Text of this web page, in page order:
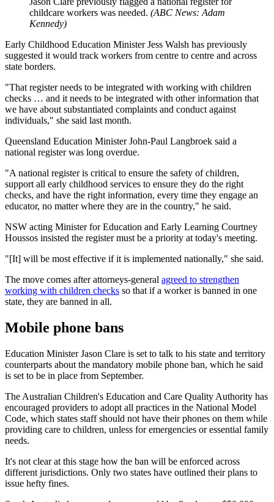
childcare workers was needed. (ABC News: Adam
Kennedy)
Early Childhood Education Minister Jess Walsh has previously
suggested it would track workers from centre to centre and across
state borders.
"That register needs to be integrated with working with children
checks … and it needs to be integrated with other information that
we have about substantiated complaints and conduct against
individuals," she said last month.
Queensland Education Minister John-Paul Langbroek said a
national register was long overdue.
"A national register is critical to ensure the safety of children,
support all early childhood services to ensure they do the right
checks, and have the right information, every time they engage an
educator, no matter where they are in the country," he said.
NSW acting Minister for Education and Early Learning Courtney
Houssos insisted the register must be a priority at today's meeting.
"[It] will be most effective if it is implemented nationally," she said.
The move comes after attorneys-general agreed to strengthen
working with children checks so that if a worker is banned in one
state, they are banned in all.
Mobile phone bans
Education Minister Jason Clare is set to talk to his state and territory
counterparts about the mandatory mobile phone ban, which he said
is set to be in place from September.
The Australian Children's Education and Care Quality Authority has
encouraged providers to adopt all practices in the National Model
Code, which states staff should not have their phones on them while
providing care to children, unless for emergencies or essential family
needs.
It's not clear at this stage how the ban will be enforced across
different jurisdictions. Only two states have outlined their plans to
issue hefty fines.